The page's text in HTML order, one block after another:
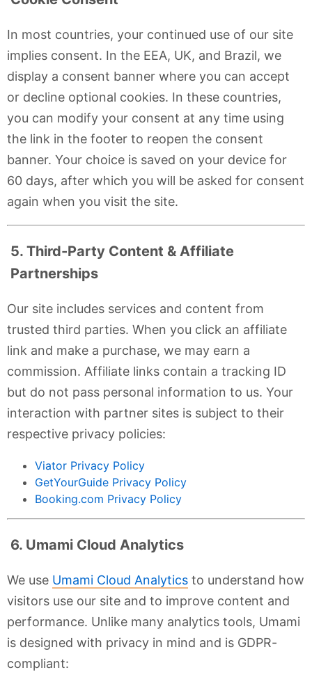
In most countries, your continued use of our site
implies consent. In the EEA, UK, and Brazil, we
display a consent banner where you can accept
or decline optional cookies. In these countries,
you can modify your consent at any time using
the link in the footer to reopen the consent
banner. Your choice is saved on your device for
60 days, after which you will be asked for consent
again when you visit the site.
5. Third-Party Content & Affiliate
Partnerships
Our site includes services and content from
trusted third parties. When you click an affiliate
link and make a purchase, we may earn a
commission. Affiliate links contain a tracking ID
but do not pass personal information to us. Your
interaction with partner sites is subject to their
respective privacy policies:
Viator Privacy Policy
GetYourGuide Privacy Policy
Booking.com Privacy Policy
6. Umami Cloud Analytics
We use Umami Cloud Analytics to understand how
visitors use our site and to improve content and
performance. Unlike many analytics tools, Umami
is designed with privacy in mind and is GDPR-
compliant: